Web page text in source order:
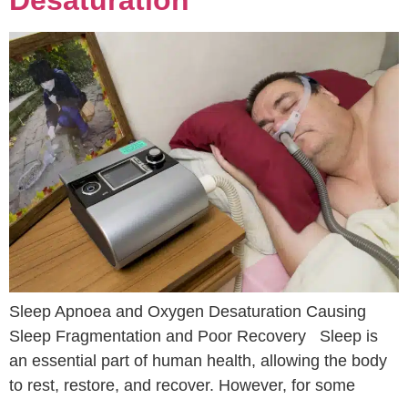
Sleep Apnoea and Oxygen Desaturation Causing
Sleep Fragmentation and Poor Recovery Sleep is
an essential part of human health, allowing the body
to rest, restore, and recover. However, for some